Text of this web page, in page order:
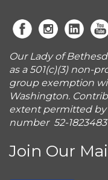
Our Lady of
as a 501(c)(3) non-
group exemption
Washington.
extent permitted by
number 52-1823483
Join Our